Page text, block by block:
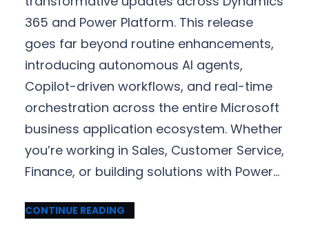
365 and Power Platform. This release
goes far beyond routine enhancements,
introducing autonomous AI agents,
Copilot-driven workflows, and real-time
orchestration across the entire Microsoft
business application ecosystem. Whether
you’re working in Sales, Customer Service,
Finance, or building solutions with Power…
CONTINUE READING